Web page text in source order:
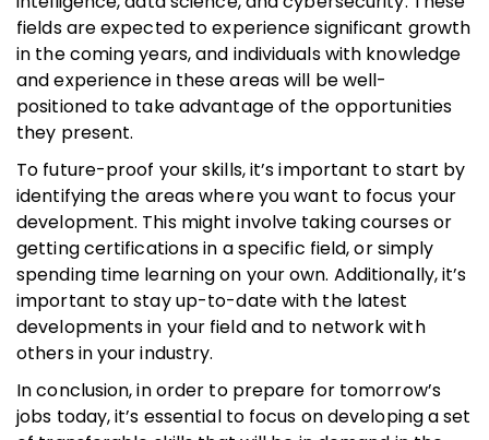
fields are expected to experience significant growth
in the coming years, and individuals with knowledge
and experience in these areas will be well-
positioned to take advantage of the opportunities
they present.
To future-proof your skills, it’s important to start by
identifying the areas where you want to focus your
development. This might involve taking courses or
getting certifications in a specific field, or simply
spending time learning on your own. Additionally, it’s
important to stay up-to-date with the latest
developments in your field and to network with
others in your industry.
In conclusion, in order to prepare for tomorrow’s
jobs today, it’s essential to focus on developing a set